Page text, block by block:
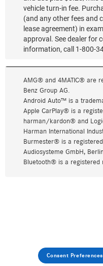
Consent Preferences